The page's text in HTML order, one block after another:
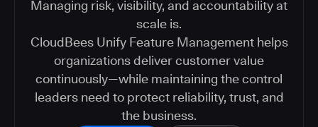
Managing risk, visibility, and accountability at
scale is.
CloudBees Unify Feature Management helps
organizations deliver customer value
continuously—while maintaining the control
leaders need to protect reliability, trust, and
the business.